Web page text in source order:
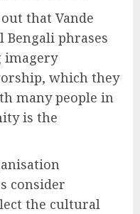
that Vande
Bengali phrases
imagery
which they
many people in
is the
consider
the cultural